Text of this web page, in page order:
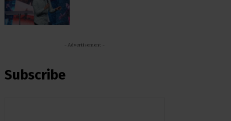
- Advertisement -
Subscribe